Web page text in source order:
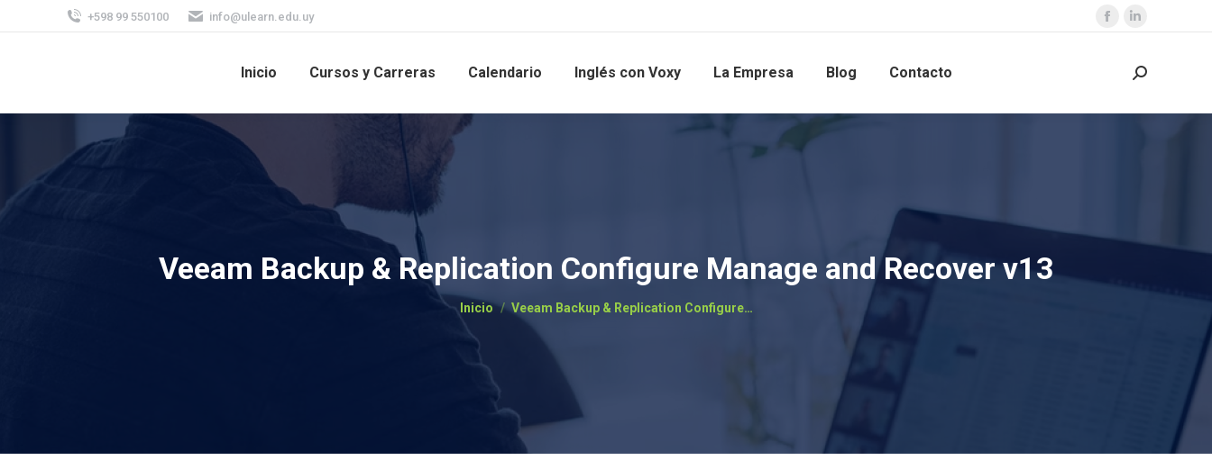
+598 99 550100 info@ulearn.edu.uy
Inicio Cursos y Carreras Calendario Inglés con Voxy La Empresa Blog Contacto
Veeam Backup & Replication Configure Manage and Recover v13
Estás aquí:
Inicio Veeam Backup & Replication Configure…